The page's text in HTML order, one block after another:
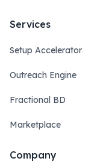
Services
Setup Accelerator
Outreach Engine
Fractional BD
Marketplace
Company